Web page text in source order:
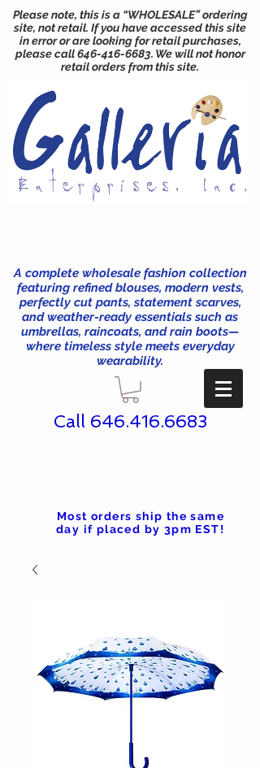
Please note, this is a “WHOLESALE” ordering
site, not retail. If you have accessed this site
in error or are looking for retail purchases,
please call646-416-6683. We will not honor
retail orders from this site.
A complete wholesale fashion collection
featuring refined blouses, modern vests,
perfectly cut pants, statement scarves,
and weather-ready essentials such as
umbrellas, raincoats, and rain boots—
where timeless style meets everyday
wearability.
Call 646.416.6683
Most orders ship the same
day if placed by 3pm EST!